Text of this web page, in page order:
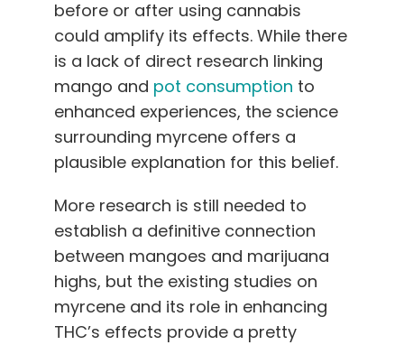
before or after using cannabis
could amplify its effects. While there
is a lack of direct research linking
mango and pot consumption to
enhanced experiences, the science
surrounding myrcene offers a
plausible explanation for this belief.
More research is still needed to
establish a definitive connection
between mangoes and marijuana
highs, but the existing studies on
myrcene and its role in enhancing
THC’s effects provide a pretty